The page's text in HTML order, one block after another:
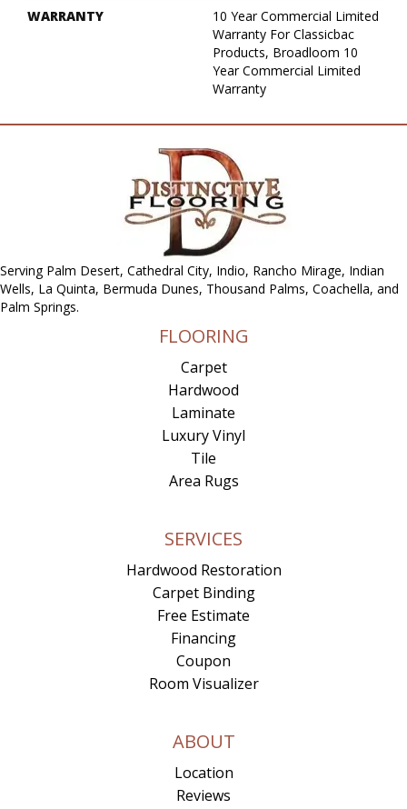
WARRANTY
10 Year Commercial Limited
Warranty For Classicbac
Products, Broadloom 10
Year Commercial Limited
Warranty
Serving Palm Desert, Cathedral City, Indio, Rancho Mirage, Indian
Wells, La Quinta, Bermuda Dunes, Thousand Palms, Coachella, and
Palm Springs.
FLOORING
Carpet
Hardwood
Laminate
Luxury Vinyl
Tile
Area Rugs
SERVICES
Hardwood Restoration
Carpet Binding
Free Estimate
Financing
Coupon
Room Visualizer
ABOUT
Location
Reviews